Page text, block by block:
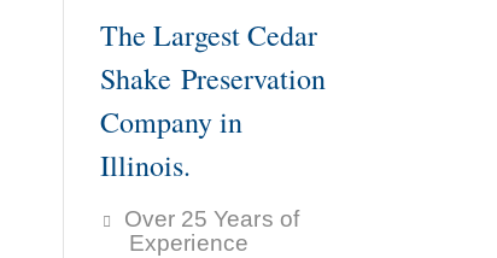
The Largest Cedar
Shake Preservation
Company in
Illinois.
Over 25 Years of
Experience